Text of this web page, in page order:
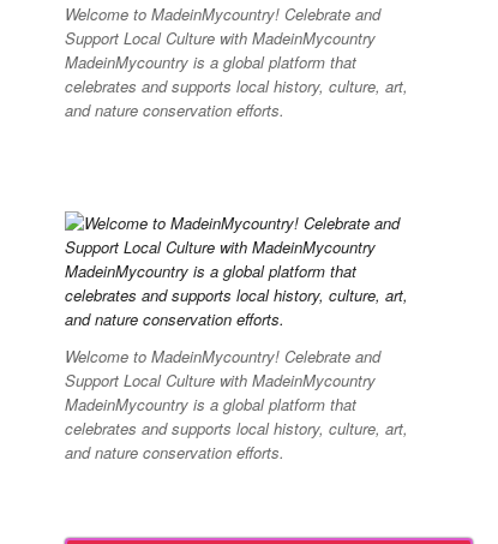
Welcome to MadeinMycountry! Celebrate and
Support Local Culture with MadeinMycountry
MadeinMycountry is a global platform that
celebrates and supports local history, culture, art,
and nature conservation efforts.
Welcome to MadeinMycountry! Celebrate and
Support Local Culture with MadeinMycountry
MadeinMycountry is a global platform that
celebrates and supports local history, culture, art,
and nature conservation efforts.